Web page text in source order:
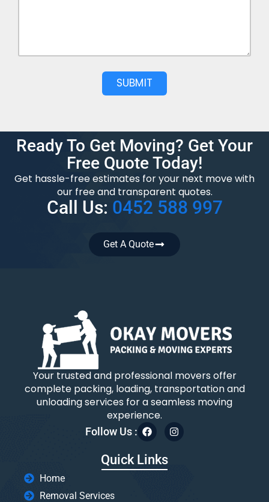
SUBMIT
Ready To Get Moving? Get Your
Free Quote Today!
Get hassle-free estimates for your next move with
our free and transparent quotes.
Call Us: 0452 588 997
Get A Quote
Your trusted and professional movers offer
complete packing, loading, transportation and
unloading services for a seamless moving
experience.
Follow Us :
Quick Links
Home
Removal Services